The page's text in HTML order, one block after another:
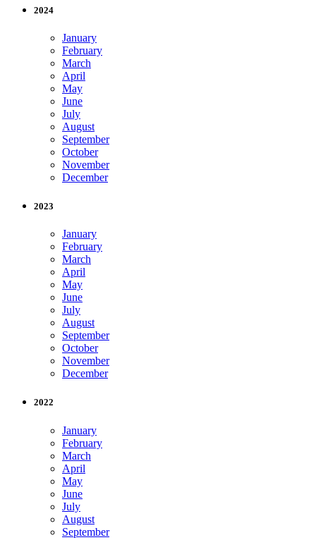
2024
January
February
March
April
May
June
July
August
September
October
November
December
2023
January
February
March
April
May
June
July
August
September
October
November
December
2022
January
February
March
April
May
June
July
August
September